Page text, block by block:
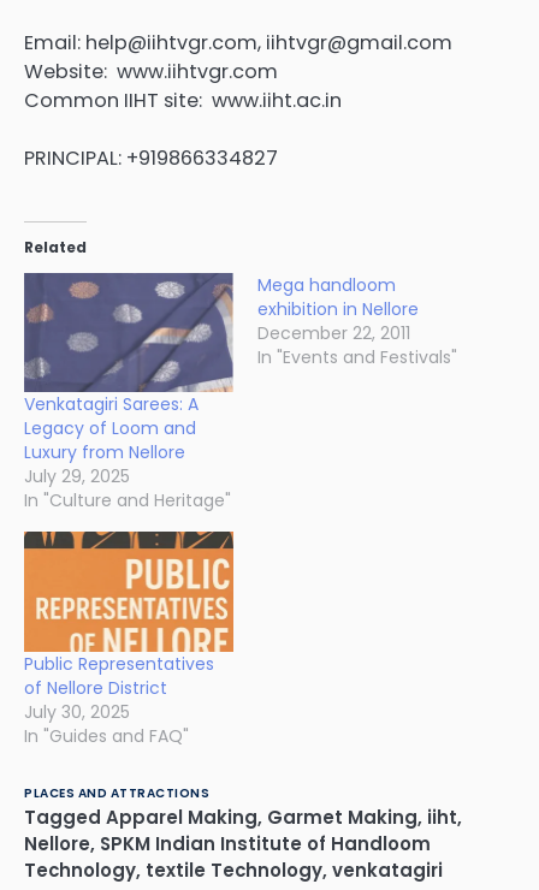
Email: help@iihtvgr.com, iihtvgr@gmail.com
Website: www.iihtvgr.com
Common IIHT site: www.iiht.ac.in
PRINCIPAL: +919866334827
Related
Venkatagiri Sarees: A
Legacy of Loom and
Luxury from Nellore
July 29, 2025
In "Culture and Heritage"
Mega handloom
exhibition in Nellore
December 22, 2011
In "Events and Festivals"
Public Representatives
of Nellore District
July 30, 2025
In "Guides and FAQ"
PLACES AND ATTRACTIONS
Tagged Apparel Making, Garmet Making, iiht,
Nellore, SPKM Indian Institute of Handloom
Technology, textile Technology, venkatagiri